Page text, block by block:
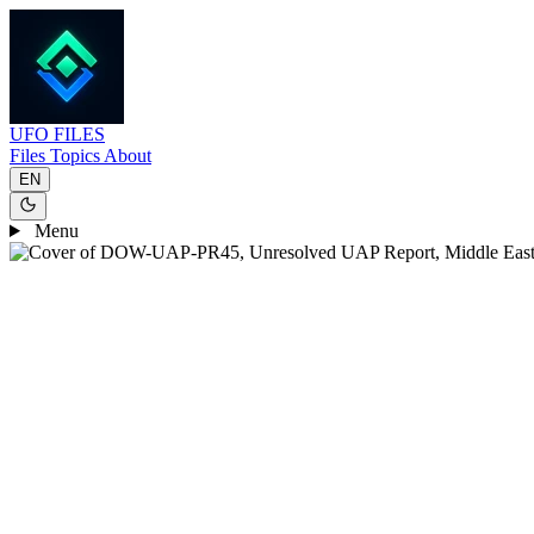
UFO FILES
Files Topics About
EN
Menu